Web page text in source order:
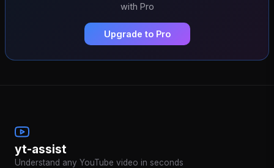
with Pro
Upgrade to Pro
yt-assist
Understand any YouTube video in seconds